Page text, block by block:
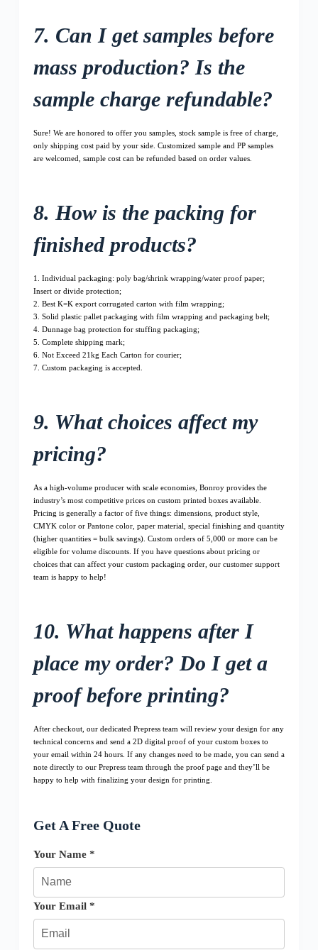
7. Can I get samples before
mass production? Is the
sample charge refundable?
Sure! We are honored to offer you samples, stock sample is free of charge,
only shipping cost paid by your side. Customized sample and PP samples
are welcomed, sample cost can be refunded based on order values.
8. How is the packing for
finished products?
1. Individual packaging: poly bag/shrink wrapping/water proof paper;
Insert or divide protection;
2. Best K=K export corrugated carton with film wrapping;
3. Solid plastic pallet packaging with film wrapping and packaging belt;
4. Dunnage bag protection for stuffing packaging;
5. Complete shipping mark;
6. Not Exceed 21kg Each Carton for courier;
7. Custom packaging is accepted.
9. What choices affect my
pricing?
As a high-volume producer with scale economies, Bonroy provides the
industry’s most competitive prices on custom printed boxes available.
Pricing is generally a factor of five things: dimensions, product style,
CMYK color or Pantone color, paper material, special finishing and quantity
(higher quantities = bulk savings). Custom orders of 5,000 or more can be
eligible for volume discounts. If you have questions about pricing or
choices that can affect your custom packaging order, our customer support
team is happy to help!
10. What happens after I
place my order? Do I get a
proof before printing?
After checkout, our dedicated Prepress team will review your design for any
technical concerns and send a 2D digital proof of your custom boxes to
your email within 24 hours. If any changes need to be made, you can send a
note directly to our Prepress team through the proof page and they’ll be
happy to help with finalizing your design for printing.
Get A Free Quote
Your Name *
Your Email *